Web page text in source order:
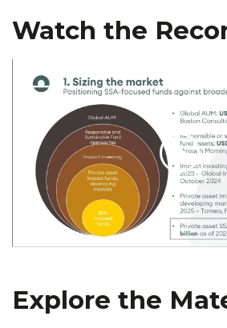
Watch the
Explore the